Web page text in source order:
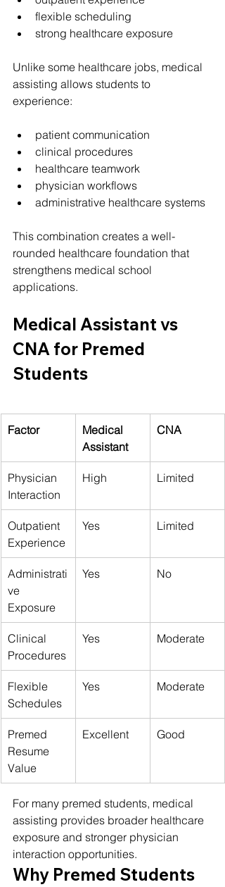
flexible scheduling
strong healthcare exposure
Unlike some healthcare jobs, medical
assisting allows students to
experience:
patient communication
clinical procedures
healthcare teamwork
physician workflows
administrative healthcare systems
This combination creates a well-
rounded healthcare foundation that
strengthens medical school
applications.
Medical Assistant vs
CNA for Premed
Students
Factor
Medical
Assistant
CNA
Physician
Interaction
High Limited
Outpatient
Experience
Yes Limited
Administrati
ve
Exposure
Yes No
Clinical
Procedures
Yes Moderate
Flexible
Schedules
Yes Moderate
Premed
Resume
Value
Excellent Good
For many premed students, medical
assisting provides broader healthcare
exposure and stronger physician
interaction opportunities.
Why Premed Students